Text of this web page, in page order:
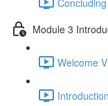
Module 3
Welcome